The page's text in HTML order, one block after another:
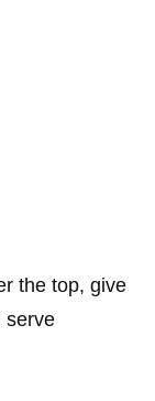
the top, give
serve